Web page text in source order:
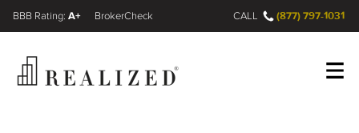
A+
FINRA BrokerCheck CALL (877) 797-1031